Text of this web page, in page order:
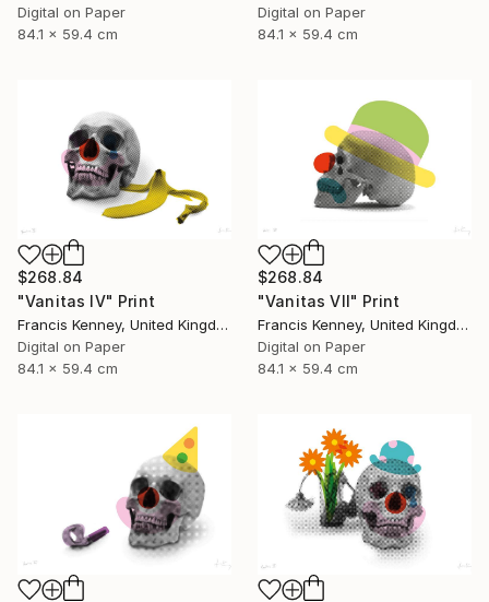
Digital on Paper
84.1 x 59.4 cm
Digital on Paper
84.1 x 59.4 cm
$268.84
"Vanitas IV" Print
Francis Kenney, United Kingdom
Digital on Paper
84.1 x 59.4 cm
$268.84
"Vanitas VII" Print
Francis Kenney, United Kingdom
Digital on Paper
84.1 x 59.4 cm